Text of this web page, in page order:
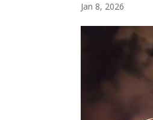
Jan 8, 2026